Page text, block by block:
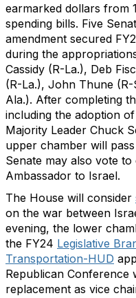
earmarked dollars from
spending bills. Five
amendment secured
during the
Cassidy (R-La.), Deb
(R-La.), John Thune
Ala.). After completing
including the adoption
Majority Leader Chuck
upper chamber will
Senate may also vote
Ambassador to Israel.
The House will consider
on the war between
evening, the lower
the FY24 Legislative
Transportation-HUD
Republican Conference
replacement as vice